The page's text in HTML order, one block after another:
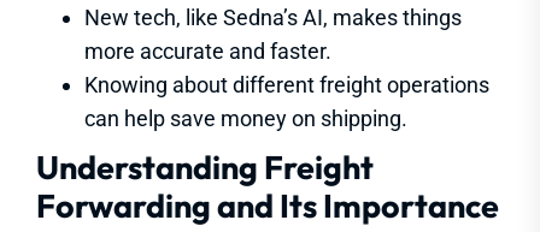
New tech, like Sedna’s AI, makes things
more accurate and faster.
Knowing about different freight operations
can help save money on shipping.
Understanding Freight
Forwarding and Its Importance